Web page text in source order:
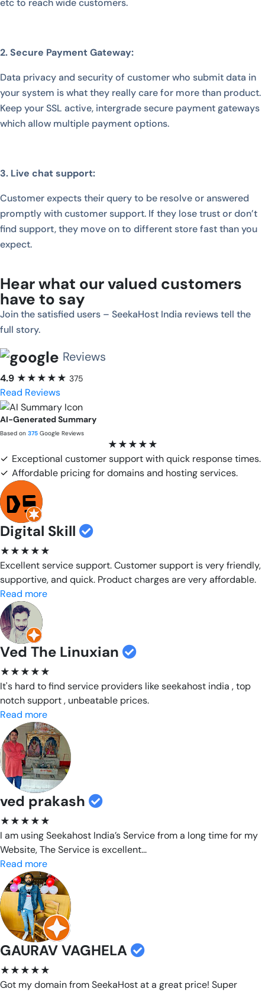
etc to reach wide customers.
2. Secure Payment Gateway:
Data privacy and security of customer who submit data in
your system is what they really care for more than product.
Keep your SSL active, intergrade secure payment gateways
which allow multiple payment options.
3. Live chat support:
Customer expects their query to be resolve or answered
promptly with customer support. If they lose trust or don’t
find support, they move on to different store fast than you
expect.
Hear what our valued customers
have to say
Join the satisfied users – SeekaHost India reviews tell the
full story.
Reviews
4.9 ★★★★★ 375
Read Reviews
AI-Generated Summary
Based on 375 Google Reviews
★★★★★
✓ Exceptional customer support with quick response times.
✓ Affordable pricing for domains and hosting services.
Digital Skill
★★★★★
Excellent service support. Customer support is very friendly,
supportive, and quick. Product charges are very affordable.
Read more
Ved The Linuxian
★★★★★
It's hard to find service providers like seekahost india , top
notch support , unbeatable prices.
Read more
ved prakash
★★★★★
I am using Seekahost India’s Service from a long time for my
Website, The Service is excellent...
Read more
GAURAV VAGHELA
★★★★★
Got my domain from SeekaHost at a great price! Super